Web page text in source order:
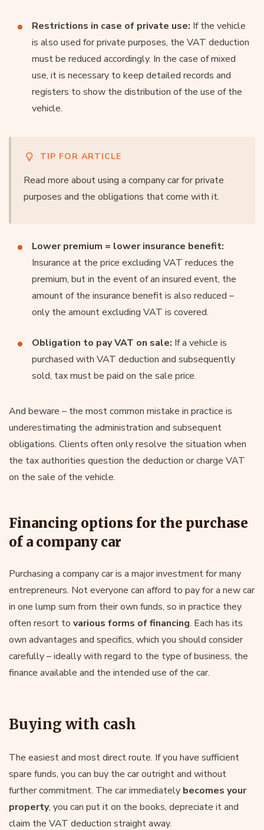
Restrictions in case of private use: If the vehicle
is also used for private purposes, the VAT deduction
must be reduced accordingly. In the case of mixed
use, it is necessary to keep detailed records and
registers to show the distribution of the use of the
vehicle.
TIP FOR ARTICLE
Read more about using a company car for private
purposes and the obligations that come with it.
Lower premium = lower insurance benefit:
Insurance at the price excluding VAT reduces the
premium, but in the event of an insured event, the
amount of the insurance benefit is also reduced –
only the amount excluding VAT is covered.
Obligation to pay VAT on sale: If a vehicle is
purchased with VAT deduction and subsequently
sold, tax must be paid on the sale price.
And beware – the most common mistake in practice is
underestimating the administration and subsequent
obligations. Clients often only resolve the situation when
the tax authorities question the deduction or charge VAT
on the sale of the vehicle.
Financing options for the purchase
of a company car
Purchasing a company car is a major investment for many
entrepreneurs. Not everyone can afford to pay for a new car
in one lump sum from their own funds, so in practice they
often resort to various forms of financing. Each has its
own advantages and specifics, which you should consider
carefully – ideally with regard to the type of business, the
finance available and the intended use of the car.
Buying with cash
The easiest and most direct route. If you have sufficient
spare funds, you can buy the car outright and without
further commitment. The car immediately becomes your
property, you can put it on the books, depreciate it and
claim the VAT deduction straight away.